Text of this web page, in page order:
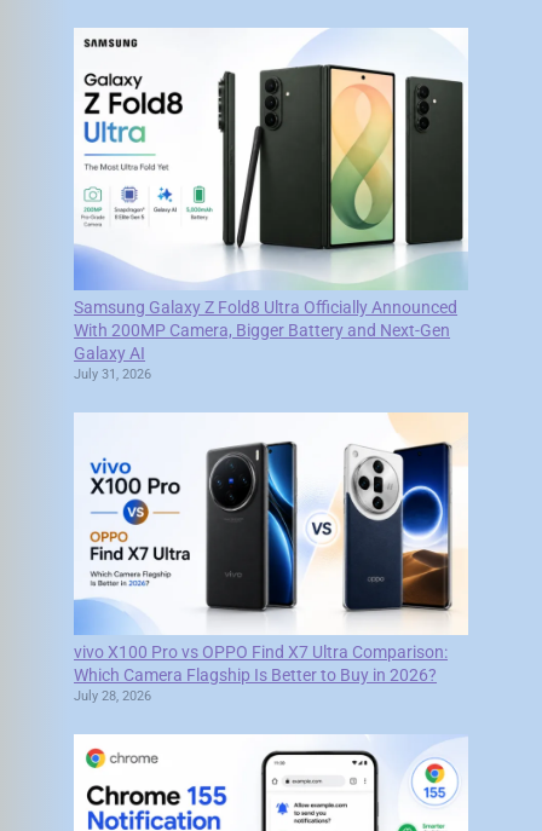
Samsung Galaxy Z Fold8 Ultra Officially Announced
With 200MP Camera, Bigger Battery and Next-Gen
Galaxy AI
July 31, 2026
vivo X100 Pro vs OPPO Find X7 Ultra Comparison:
Which Camera Flagship Is Better to Buy in 2026?
July 28, 2026